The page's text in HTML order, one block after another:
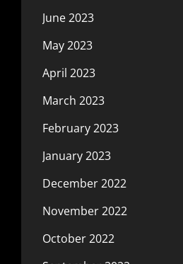
June 2023
May 2023
April 2023
March 2023
February 2023
January 2023
December 2022
November 2022
October 2022